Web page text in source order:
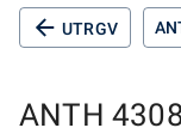
UTRGV
ANTH